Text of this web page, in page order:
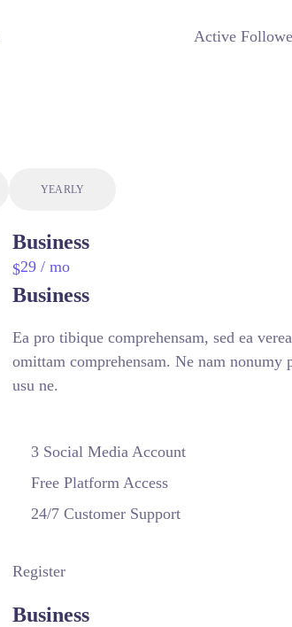
Active
YEARLY
Business
$29 / mo
Business
Ea pro tibique comprehensam, sed ea
omittam comprehensam. Ne nam nonumy
usu ne.
3 Social Media Account
Free Platform Access
24/7 Customer Support
Register
Business